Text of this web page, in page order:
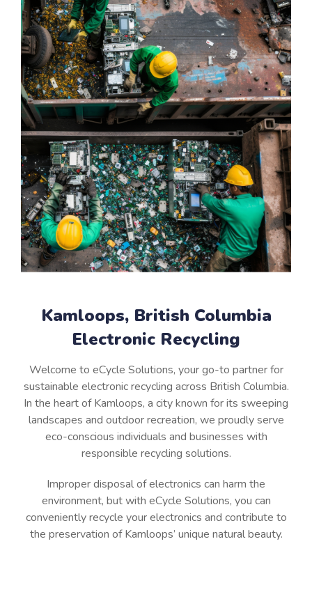
Kamloops, British Columbia
Electronic Recycling
Welcome to eCycle Solutions, your go-to partner for
sustainable electronic recycling across British Columbia.
In the heart of Kamloops, a city known for its sweeping
landscapes and outdoor recreation, we proudly serve
eco-conscious individuals and businesses with
responsible recycling solutions.
Improper disposal of electronics can harm the
environment, but with eCycle Solutions, you can
conveniently recycle your electronics and contribute to
the preservation of Kamloops’ unique natural beauty.